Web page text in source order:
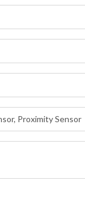
Proximity Sensor